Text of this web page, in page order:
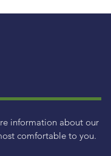
information about our
comfortable to you.